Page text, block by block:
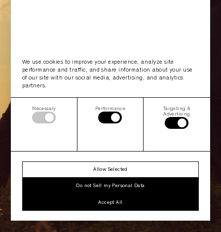
We use cookies to improve your experience, analyze site
performance and traffic, and share information about your use
of our site with our social media, advertising, and analytics
partners.
Necessary Performance
Targeting &
Advertising
Allow Selected
Do not Sell my Personal Data
Accept All